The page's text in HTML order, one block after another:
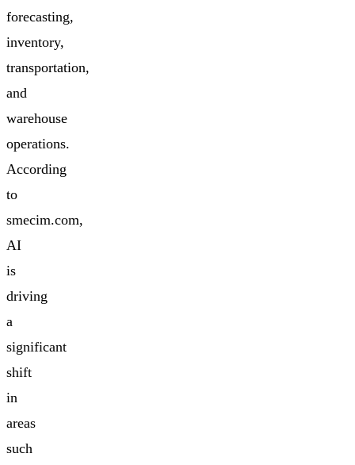
forecasting,
inventory,
transportation,
and
warehouse
operations.
According
to
smecim.com,
AI
is
driving
a
significant
shift
in
areas
such